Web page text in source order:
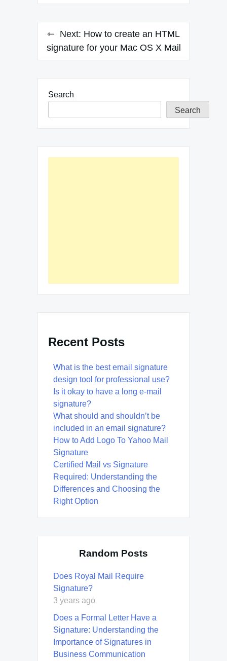
Next: How to create an HTML
signature for your Mac OS X Mail
Search
Search
Recent Posts
What is the best email signature
design tool for professional use?
Is it okay to have a long e-mail
signature?
What should and shouldn’t be
included in an email signature?
How to Add Logo To Yahoo Mail
Signature
Certified Mail vs Signature
Required: Understanding the
Differences and Choosing the
Right Option
Random Posts
Does Royal Mail Require
Signature?
3 years ago
Does a Formal Letter Have a
Signature: Understanding the
Importance of Signatures in
Business Communication